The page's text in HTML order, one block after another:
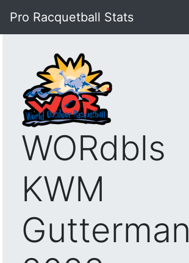
Pro Racquetball Stats
WORdbls
KWM
Gutterman